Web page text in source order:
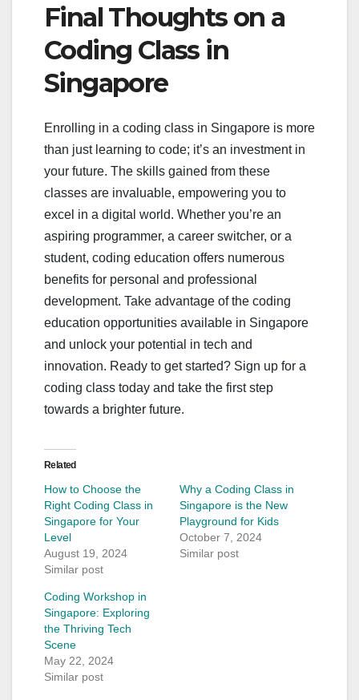
Final Thoughts on a
Coding Class in
Singapore
Enrolling in a coding class in Singapore is more
than just learning to code; it’s an investment in
your future. The skills gained from these
classes are invaluable, empowering you to
excel in a digital world. Whether you’re an
aspiring programmer, a career switcher, or a
student, coding education offers numerous
benefits for personal and professional
development. Take advantage of the coding
education opportunities available in Singapore
and unlock your potential in tech and
innovation. Ready to get started? Sign up for a
coding class today and take the first step
towards a brighter future.
Related
How to Choose the
Right Coding Class in
Singapore for Your
Level
August 19, 2024
Similar post
Why a Coding Class in
Singapore is the New
Playground for Kids
October 7, 2024
Similar post
Coding Workshop in
Singapore: Exploring
the Thriving Tech
Scene
May 22, 2024
Similar post